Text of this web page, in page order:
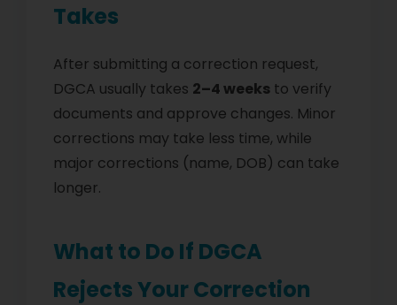
Takes
After submitting a correction request,
DGCA usually takes 2–4 weeks to verify
documents and approve changes. Minor
corrections may take less time, while
major corrections (name, DOB) can take
longer.
What to Do If DGCA
Rejects Your Correction